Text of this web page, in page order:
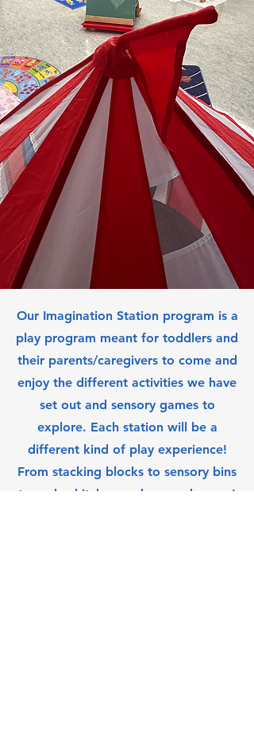
Our Imagination Station program is a
play program meant for toddlers and
their parents/caregivers to come and
enjoy the different activities we have
set out and sensory games to
explore. Each station will be a
different kind of play experience!
From stacking blocks to sensory bins
to a play kitchen and so much more!